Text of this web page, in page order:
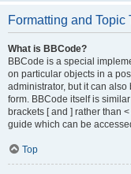
Formatting and Topic
What is BBCode?
BBCode is a special
on particular objects in a
administrator, but it can
form. BBCode itself is
brackets [ and ] rather than
guide which can be
Top